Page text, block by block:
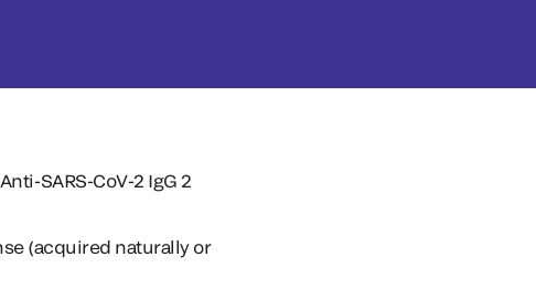
SARS-CoV-2 IgG 2
(acquired naturally or